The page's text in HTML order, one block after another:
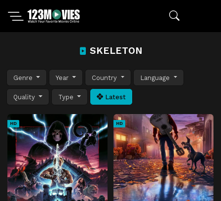
SKELETON
Genre Year Country Language
Quality Type Latest
HD HD